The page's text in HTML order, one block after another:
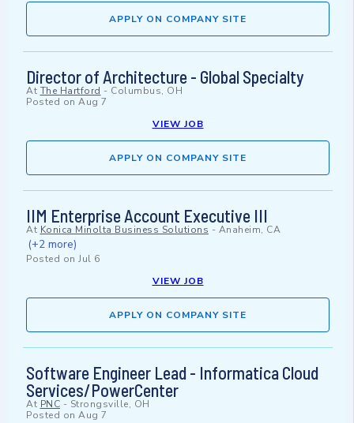
APPLY ON COMPANY SITE
Director of Architecture - Global Specialty
At The Hartford - Columbus, OH
Posted on Aug 7
VIEW JOB
APPLY ON COMPANY SITE
IIM Enterprise Account Executive III
At Konica Minolta Business Solutions - Anaheim, CA
(+2 more)
Posted on Jul 6
VIEW JOB
APPLY ON COMPANY SITE
Software Engineer Lead - Informatica Cloud
Services/PowerCenter
At PNC - Strongsville, OH
Posted on Aug 7